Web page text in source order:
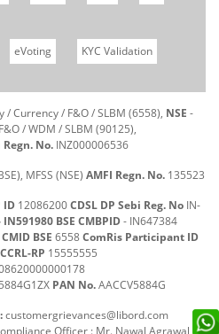
eVoting KYC Validation
/ Currency / F&O / SLBM (6558), NSE -
/ WDM / SLBM (90125),
Regn. No.INZ000006536
MFSS (NSE) AMFI Regn. No.135523
ID 12086200CDSL DP Sebi Reg. No IN-
IN591980 BSE CMBPID- IN647384
BSE 6558ComRis Participant ID
CCRL-RP 15555555
PAN No.AACCV5884G
customergrievances@libord.com
Officer : Mr. Nawal Agrawal |